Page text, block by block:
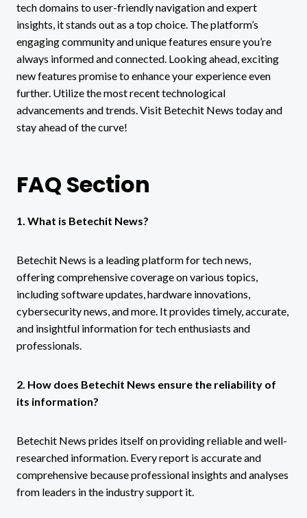
tech domains to user-friendly navigation and expert
insights, it stands out as a top choice. The platform’s
engaging community and unique features ensure you’re
always informed and connected. Looking ahead, exciting
new features promise to enhance your experience even
further. Utilize the most recent technological
advancements and trends. Visit Betechit News today and
stay ahead of the curve!
FAQ Section
1. What is Betechit News?
Betechit News is a leading platform for tech news,
offering comprehensive coverage on various topics,
including software updates, hardware innovations,
cybersecurity news, and more. It provides timely, accurate,
and insightful information for tech enthusiasts and
professionals.
2. How does Betechit News ensure the reliability of
its information?
Betechit News prides itself on providing reliable and well-
researched information. Every report is accurate and
comprehensive because professional insights and analyses
from leaders in the industry support it.